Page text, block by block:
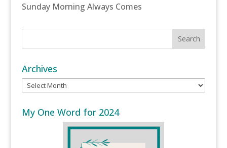
Sunday Morning Always Comes
Archives
Archives
My One Word for 2024